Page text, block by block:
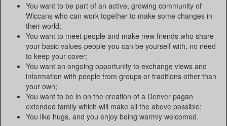
You want to be part of an active, growing community of
Wiccans who can work together to make some changes in
their world;
You want to meet people and make new friends who share
your basic values-people you can be yourself with, no need
to keep your cover;
You want an ongoing opportunity to exchange views and
information with people from groups or traditions other than
your own;
You want to be in on the creation of a Denver pagan
extended family which will make all the above possible;
You like hugs, and you enjoy being warmly welcomed.